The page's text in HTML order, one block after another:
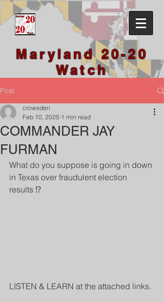
Maryland 20-20
Watch
Post
COMMANDER JAY
FURMAN
crowsden
Feb 10, 2025 1 min read
What do you suppose is going in down
in Texas over fraudulent election
results ⁉️
LISTEN & LEARN at the attached links.